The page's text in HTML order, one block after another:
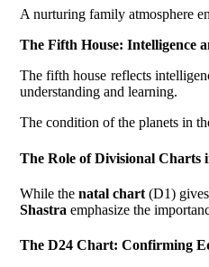
A nurturing family atmosphere
The Fifth House: Intelligence
The fifth house reflects
understanding and learning.
The condition of the planets in
The Role of Divisional Charts
While the natal chart (D1)
Shastra emphasize the
The D24 Chart: Confirming